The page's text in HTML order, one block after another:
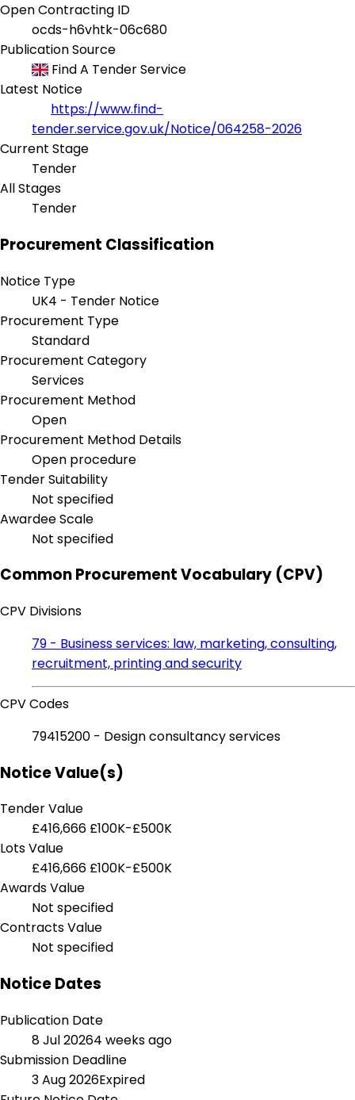
Open Contracting ID
ocds-h6vhtk-06c680
Publication Source
Find A Tender Service
Latest Notice
https://www.find-
tender.service.gov.uk/Notice/064258-2026
Current Stage
Tender
All Stages
Tender
Procurement Classification
Notice Type
UK4 - Tender Notice
Procurement Type
Standard
Procurement Category
Services
Procurement Method
Open
Procurement Method Details
Open procedure
Tender Suitability
Not specified
Awardee Scale
Not specified
Common Procurement Vocabulary (CPV)
CPV Divisions
79 - Business services: law, marketing, consulting,
recruitment, printing and security
CPV Codes
79415200 - Design consultancy services
Notice Value(s)
Tender Value
£416,666 £100K-£500K
Lots Value
£416,666 £100K-£500K
Awards Value
Not specified
Contracts Value
Not specified
Notice Dates
Publication Date
8 Jul 20264 weeks ago
Submission Deadline
3 Aug 2026Expired